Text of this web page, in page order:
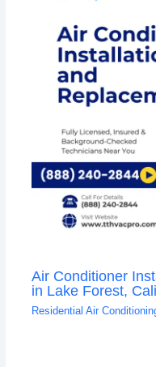
Air Conditioner
in Lake Forest,
Residential Air